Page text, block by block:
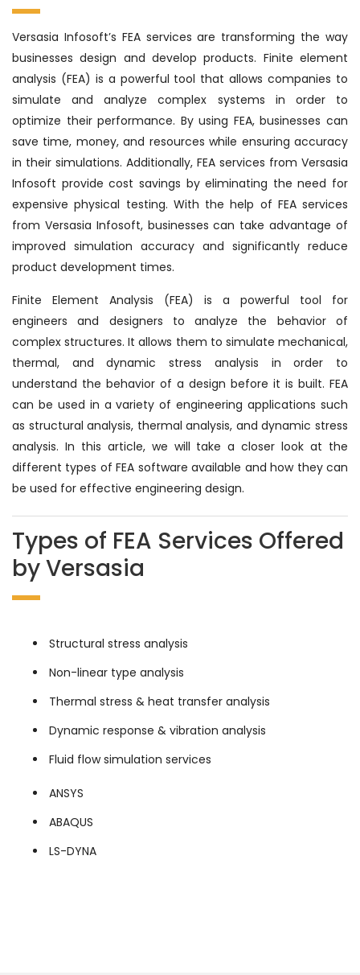
Versasia Infosoft’s FEA services are transforming the way
businesses design and develop products. Finite element
analysis (FEA) is a powerful tool that allows companies to
simulate and analyze complex systems in order to
optimize their performance. By using FEA, businesses can
save time, money, and resources while ensuring accuracy
in their simulations. Additionally, FEA services from Versasia
Infosoft provide cost savings by eliminating the need for
expensive physical testing. With the help of FEA services
from Versasia Infosoft, businesses can take advantage of
improved simulation accuracy and significantly reduce
product development times.
Finite Element Analysis (FEA) is a powerful tool for
engineers and designers to analyze the behavior of
complex structures. It allows them to simulate mechanical,
thermal, and dynamic stress analysis in order to
understand the behavior of a design before it is built. FEA
can be used in a variety of engineering applications such
as structural analysis, thermal analysis, and dynamic stress
analysis. In this article, we will take a closer look at the
different types of FEA software available and how they can
be used for effective engineering design.
Types of FEA Services Offered
by Versasia
Structural stress analysis
Non-linear type analysis
Thermal stress & heat transfer analysis
Dynamic response & vibration analysis
Fluid flow simulation services
ANSYS
ABAQUS
LS-DYNA